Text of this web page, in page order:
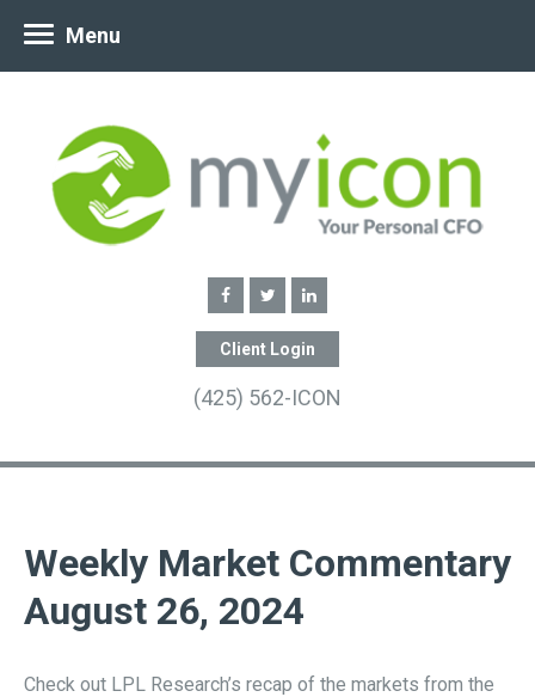
Client Login
(425) 562-ICON
Menu
Weekly Market Commentary
August 26, 2024
Check out LPL Research’s recap of the markets from the